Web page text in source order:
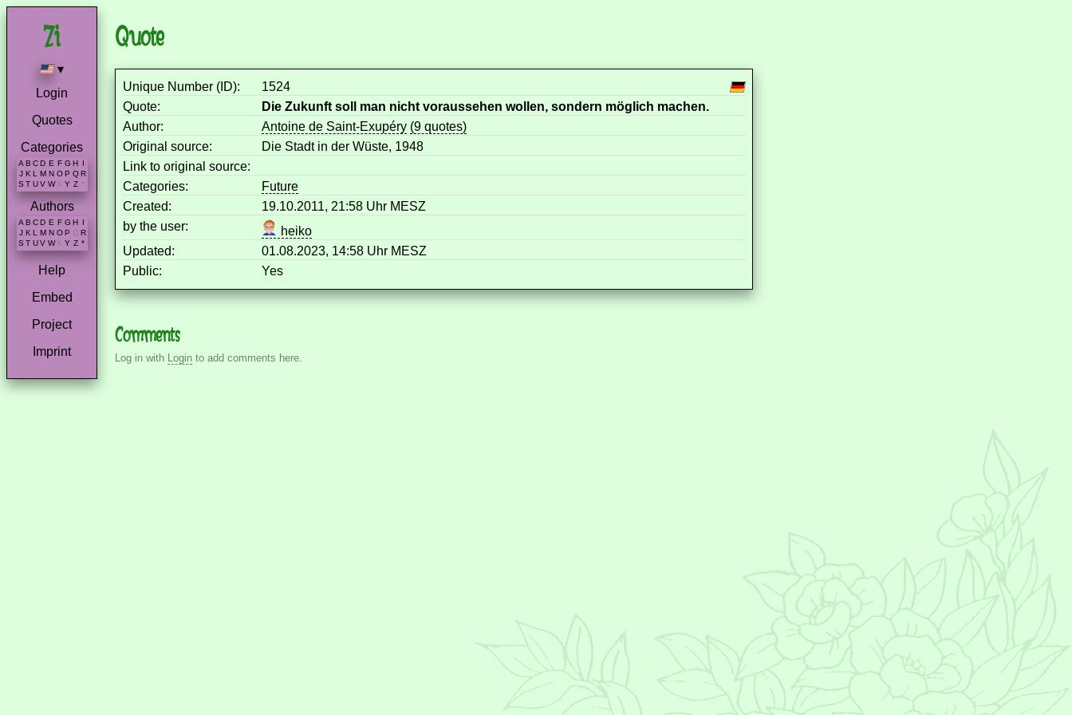
▾
Login
Quotes
Categories
A B C D E F G H I
J K L M N O P Q R
S T U V W X Y Z *
Authors
A B C D E F G H
J K L M N O P Q R
S T U V W X Y Z *
Help
Embed
Project
Imprint
Quote
Unique Number (ID):
1524
Quote:
Die Zukunft soll man nicht voraussehen wollen, sondern möglich machen.
Author:
Antoine de Saint-Exupéry (9 quotes)
Original source:
Die Stadt in der Wüste, 1948
Link to original source:
Categories:
Future
Created:
19.10.2011, 21:58 Uhr MESZ
by the user:
heiko
Updated:
01.08.2023, 14:58 Uhr MESZ
Public:
Yes
Comments
Log in with Login to add comments here.